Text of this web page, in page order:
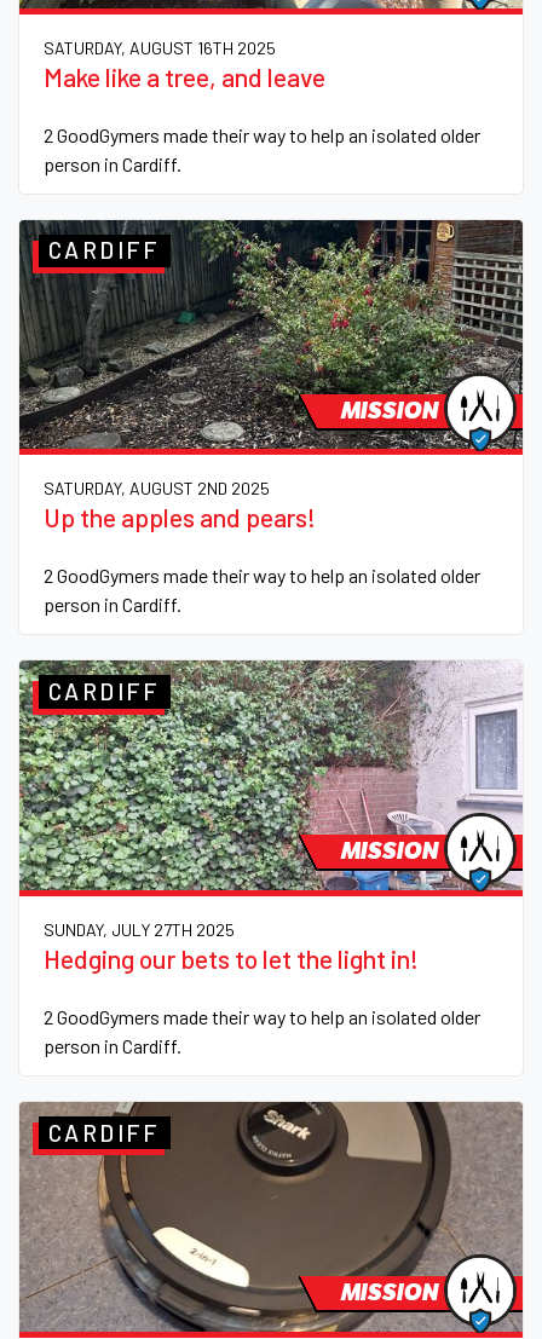
SATURDAY, AUGUST 16TH 2025
Make like a tree, and leave
2 GoodGymers made their way to help an isolated older
person in Cardiff.
MISSION
CARDIFF
SATURDAY, AUGUST 2ND 2025
Up the apples and pears!
2 GoodGymers made their way to help an isolated older
person in Cardiff.
MISSION
CARDIFF
SUNDAY, JULY 27TH 2025
Hedging our bets to let the light in!
2 GoodGymers made their way to help an isolated older
person in Cardiff.
MISSION
CARDIFF